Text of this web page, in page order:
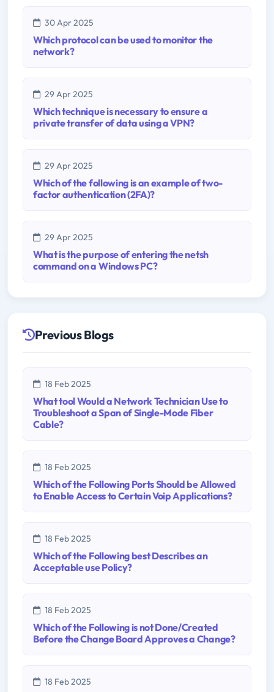
30 Apr 2025
Which protocol can be used to monitor the
network?
29 Apr 2025
Which technique is necessary to ensure a
private transfer of data using a VPN?
29 Apr 2025
Which of the following is an example of two-
factor authentication (2FA)?
29 Apr 2025
What is the purpose of entering the netsh
command on a Windows PC?
Previous Blogs
18 Feb 2025
What tool Would a Network Technician Use to
Troubleshoot a Span of Single-Mode Fiber
Cable?
18 Feb 2025
Which of the Following Ports Should be Allowed
to Enable Access to Certain Voip Applications?
18 Feb 2025
Which of the Following best Describes an
Acceptable use Policy?
18 Feb 2025
Which of the Following is not Done/Created
Before the Change Board Approves a Change?
18 Feb 2025